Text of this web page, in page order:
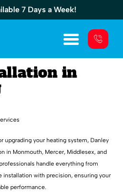
7 Days a Week!
in
upgrading your heating system, Danley
in Monmouth, Mercer, Middlesex, and
handle everything from
with precision, ensuring your
performance.